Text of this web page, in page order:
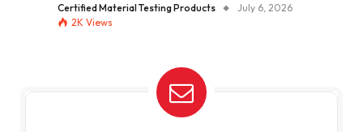
Certified Material Testing Products
July 6, 2026
2K Views